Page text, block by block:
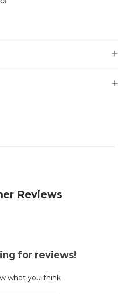
Reviews
for reviews!
what you think